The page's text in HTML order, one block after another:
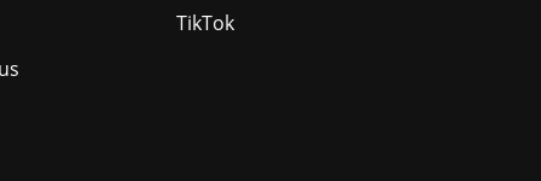
TikTok